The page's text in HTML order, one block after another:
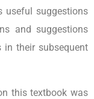
useful suggestions
and suggestions
in their subsequent
this textbook was